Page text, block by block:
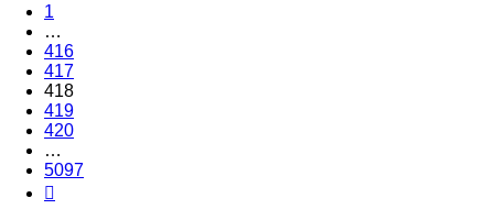
1
…
416
417
418
419
420
…
5097